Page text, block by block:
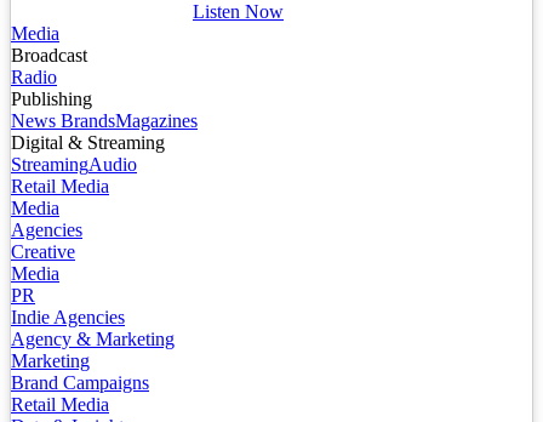
Listen Now
Media
Broadcast
Radio
Publishing
News BrandsMagazines
Digital & Streaming
StreamingAudio
Retail Media
Media
Agencies
Creative
Media
PR
Indie Agencies
Agency & Marketing
Marketing
Brand Campaigns
Retail Media